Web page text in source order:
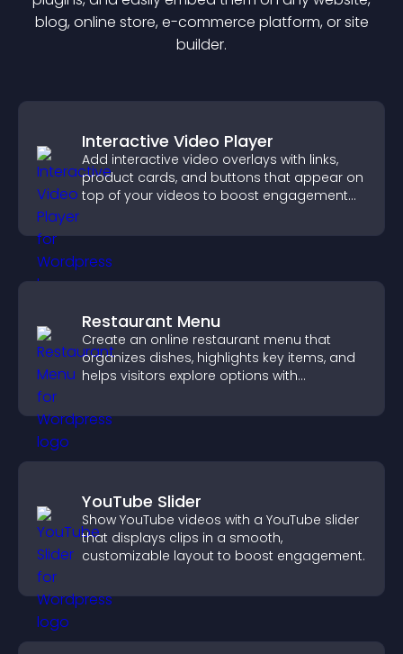
blog, online store, e-commerce platform, or site
builder.
Interactive Video Player
Add interactive video overlays with links,
product cards, and buttons that appear on
top of your videos to boost engagement
Restaurant Menu
Create an online restaurant menu that
organizes dishes, highlights key items, and
helps visitors explore options with
YouTube Slider
Show YouTube videos with a YouTube slider
that displays clips in a smooth,
customizable layout to boost engagement.